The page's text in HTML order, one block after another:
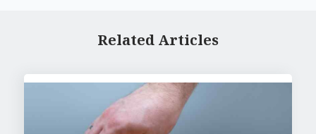
Related Articles